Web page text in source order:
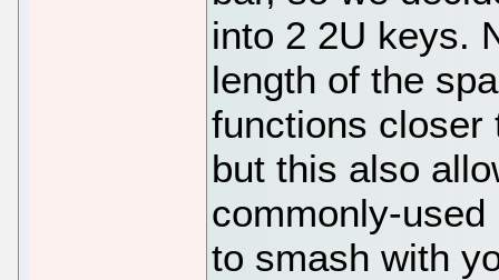
into 2 2U keys.
length of the
functions closer
but this also
commonly-used
to smash with